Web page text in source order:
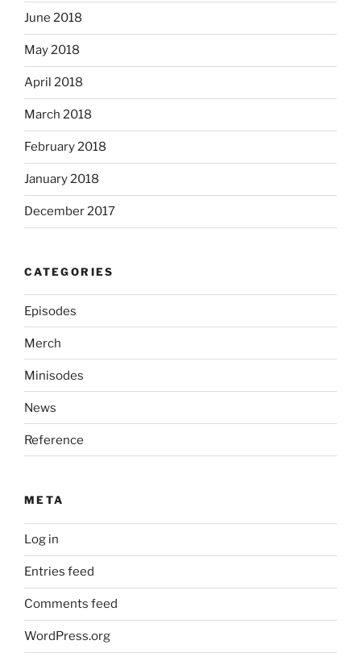
June 2018
May 2018
April 2018
March 2018
February 2018
January 2018
December 2017
CATEGORIES
Episodes
Merch
Minisodes
News
Reference
META
Log in
Entries feed
Comments feed
WordPress.org